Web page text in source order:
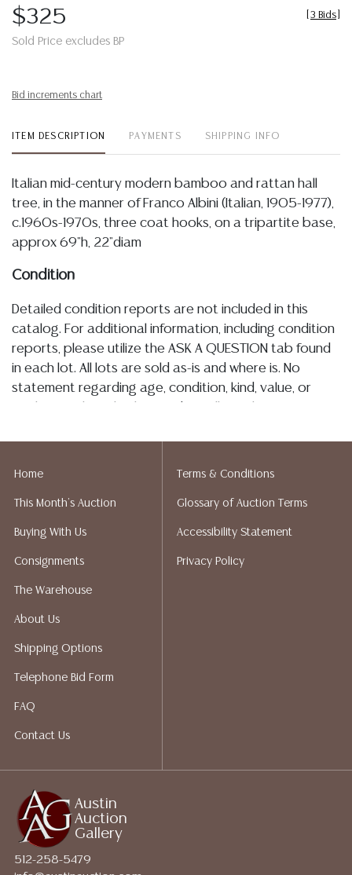
$325
Sold Price excludes BP
3 Bids
Bid increments chart
ITEM DESCRIPTION PAYMENTS SHIPPING INFO
Italian mid-century modern bamboo and rattan hall
tree, in the manner of Franco Albini (Italian, 1905-1977),
c.1960s-1970s, three coat hooks, on a tripartite base,
approx 69"h, 22"diam
Condition
Detailed condition reports are not included in this
catalog. For additional information, including condition
reports, please utilize the ASK A QUESTION tab found
in each lot. All lots are sold as-is and where is. No
statement regarding age, condition, kind, value, or
implied warranty, representation, or assumption of
does not give refunds based on condition. Austin
Auction Gallery does not perform any shipping or
shippers who gladly provide quotes prior to your
bidding. Please visit our webpage for a list of
LOTS REALIZING OVER $1,000 MUST BE PAID BY BANK
WIRE**
Austin
Auction
Gallery
512-258-5479
Home
This Month's Auction
Buying With Us
Consignments
The Warehouse
About Us
Shipping Options
Telephone Bid Form
FAQ
Contact Us
Terms & Conditions
Glossary of Auction Terms
Accessibility Statement
Privacy Policy